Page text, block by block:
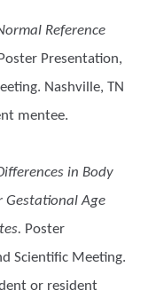
Reference
Poster Presentation,
Nashville, TN
mentee.
in Body
Gestational Age
Poster
Scientific Meeting.
or resident